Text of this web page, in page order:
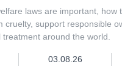
laws are important, how
cruelty, support responsible
around the world.
03.08.26